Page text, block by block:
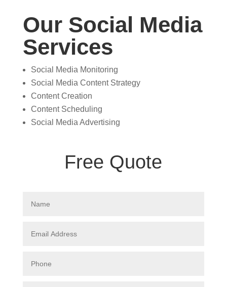
Our Social Media
Services
Social Media Monitoring
Social Media Content Strategy
Content Creation
Content Scheduling
Social Media Advertising
Free Quote